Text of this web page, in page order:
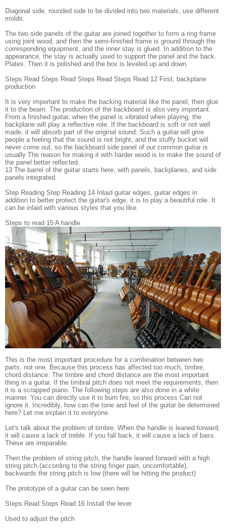
Diagonal side, rounded side to be divided into two materials, use different
molds.
The two side panels of the guitar are joined together to form a ring frame
using joint wood, and then the semi-finished frame is ground through the
corresponding equipment, and the inner stay is glued. In addition to the
appearance, the stay is actually used to support the panel and the back.
Plates. Then it is polished and the box is leveled up and down.
Steps Read Steps Read Steps Read Steps Read 12 First, backplane
production
It is very important to make the backing material like the panel, then glue
it to the beam. The production of the backboard is also very important.
From a finished guitar, when the panel is vibrated when playing, the
backplane will play a reflective role. If the backboard is soft or not well
made, it will absorb part of the original sound. Such a guitar will give
people a feeling that the sound is not bright, and the stuffy bucket will
never come out, so the backboard side panel of our common guitar is
usually The reason for making it with harder wood is to make the sound of
the panel better reflected.
13 The barrel of the guitar starts here, with panels, backplanes, and side
panels integrated.
Step Reading Step Reading 14 Inlaid guitar edges, guitar edges in
addition to better protect the guitar's edge, it is to play a beautiful role. It
can be inlaid with various styles that you like.
Steps to read 15 A handle
This is the most important procedure for a combination between two
parts, not one. Because this process has affected too much, timbre,
chord distance. The timbre and chord distance are the most important
thing in a guitar. If the timbral pitch does not meet the requirements, then
it is a scrapped piano. The following steps are also done in a white
manner. You can directly use it to burn fire, so this process Can not
ignore it. Incredibly, how can the tone and feel of the guitar be determined
here? Let me explain it to everyone.
Let's talk about the problem of timbre. When the handle is leaned forward,
it will cause a lack of treble. If you fall back, it will cause a lack of bass.
These are irreparable.
Then the problem of string pitch, the handle leaned forward with a high
string pitch (according to the string finger pain, uncomfortable),
backwards the string pitch is low (there will be hitting the product)
The prototype of a guitar can be seen here.
Steps Read Steps Read 16 Install the lever
Used to adjust the pitch